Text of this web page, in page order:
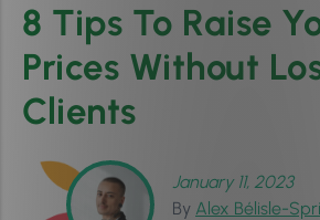
8 Tips To Raise
Prices Without
Clients
January 11, 2023
By Alex Bélisle-